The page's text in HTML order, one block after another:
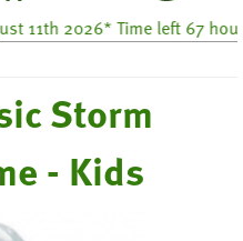
2026* Time left 67 hours 48
Storm
- Kids